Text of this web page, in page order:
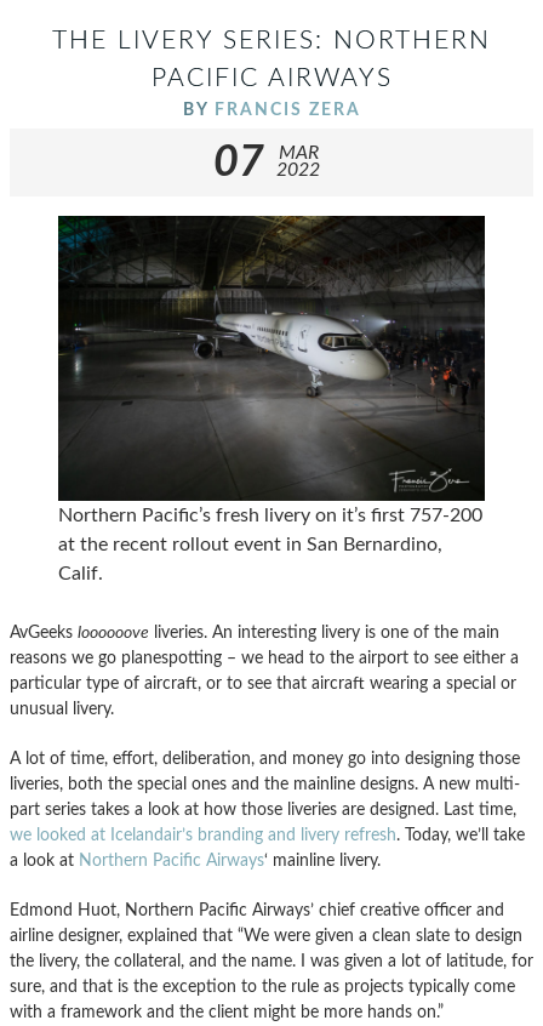
THE LIVERY SERIES: NORTHERN
PACIFIC AIRWAYS
BY FRANCIS ZERA
07
MAR
2022
Northern Pacific’s fresh livery on it’s first 757-200
at the recent rollout event in San Bernardino,
Calif.
AvGeeks loooooove liveries. An interesting livery is one of the main
reasons we go planespotting – we head to the airport to see either a
particular type of aircraft, or to see that aircraft wearing a special or
unusual livery.
A lot of time, effort, deliberation, and money go into designing those
liveries, both the special ones and the mainline designs. A new multi-
part series takes a look at how those liveries are designed. Last time,
we looked at Icelandair’s branding and livery refresh. Today, we’ll take
a look at Northern Pacific Airways‘ mainline livery.
Edmond Huot, Northern Pacific Airways’ chief creative officer and
airline designer, explained that “We were given a clean slate to design
the livery, the collateral, and the name. I was given a lot of latitude, for
sure, and that is the exception to the rule as projects typically come
with a framework and the client might be more hands on.”